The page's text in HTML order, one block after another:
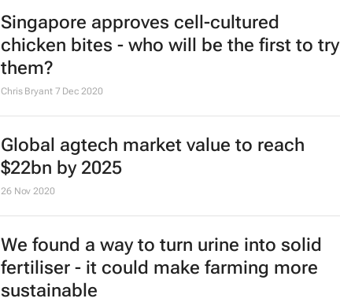
Singapore approves cell-cultured
chicken bites - who will be the first to try
them?
Chris Bryant 7 Dec 2020
Global agtech market value to reach
$22bn by 2025
26 Nov 2020
We found a way to turn urine into solid
fertiliser - it could make farming more
sustainable